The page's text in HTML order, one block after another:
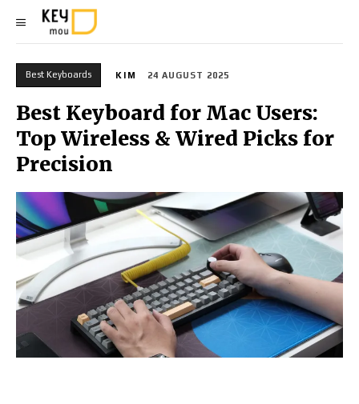
Best Keyboards KIM 24 AUGUST 2025
Best Keyboard for Mac Users:
Top Wireless & Wired Picks for
Precision